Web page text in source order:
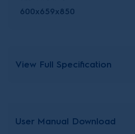
600x659x850
View Full Specification
User Manual Download